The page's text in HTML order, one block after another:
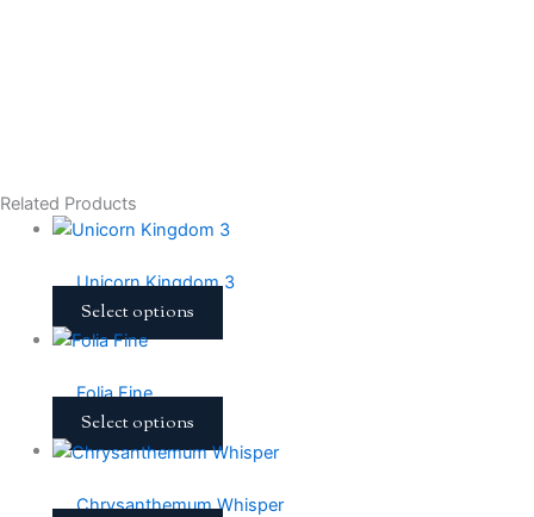
Related Products
Unicorn Kingdom 3
Select options
Folia Fine
Select options
Chrysanthemum Whisper